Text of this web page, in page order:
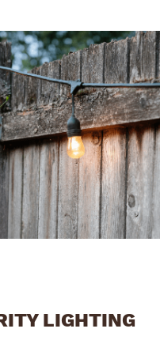
LIGHTING